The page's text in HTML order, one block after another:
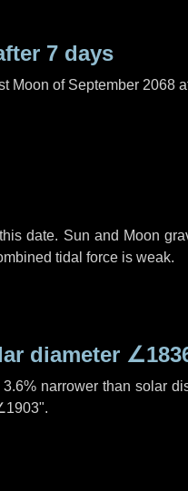
7 days
Moon of September 2068
date. Sun and Moon
tidal force is weak.
diameter
narrower than solar
.